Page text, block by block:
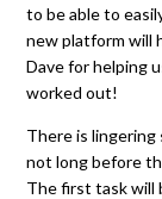
to be able to
new platform will
Dave for helping
worked out!
There is
not long before
The first task will